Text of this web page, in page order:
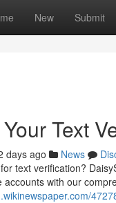
New Submit
Text
days ago News
text verification?
with our